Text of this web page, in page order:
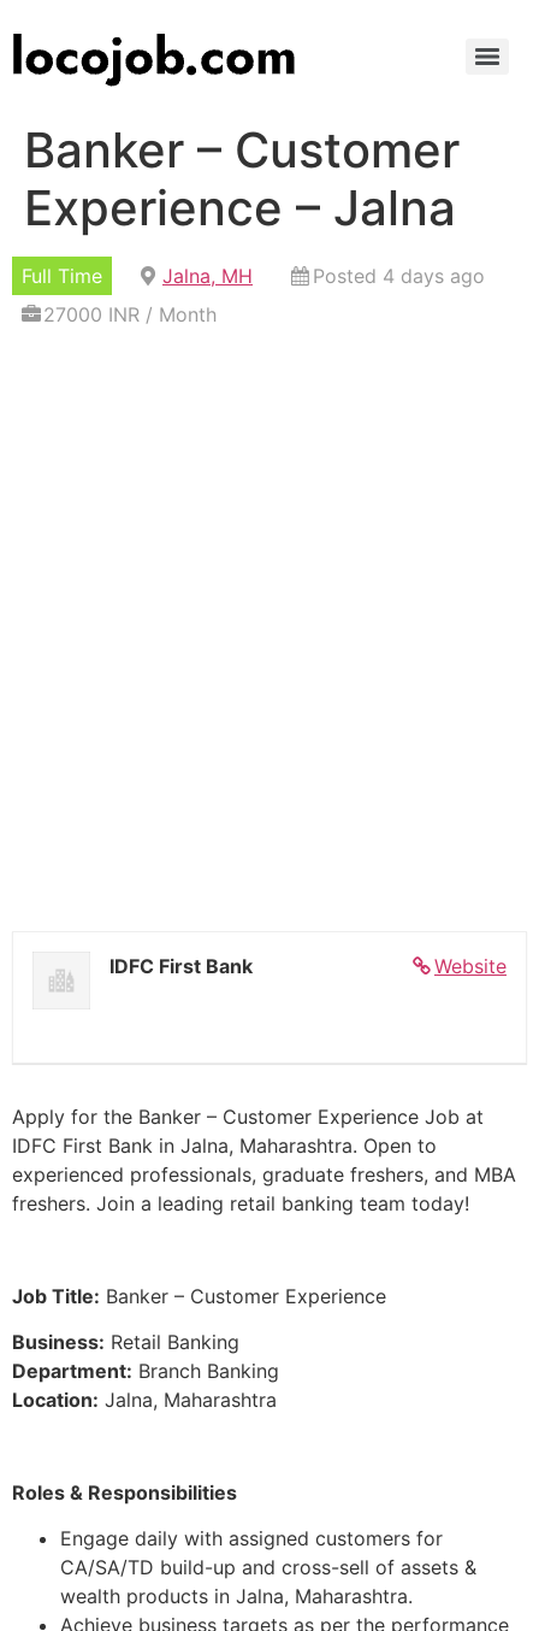
Banker – Customer
Experience – Jalna
Full Time Jalna, MH
Posted 4 days ago
27000 INR / Month
Website
IDFC First Bank
Apply for the Banker – Customer Experience Job at
IDFC First Bank in Jalna, Maharashtra. Open to
experienced professionals, graduate freshers, and MBA
freshers. Join a leading retail banking team today!
Job Title: Banker – Customer Experience
Business: Retail Banking
Department: Branch Banking
Location: Jalna, Maharashtra
Roles & Responsibilities
Engage daily with assigned customers for
CA/SA/TD build-up and cross-sell of assets &
wealth products in Jalna, Maharashtra.
Achieve business targets as per the performance